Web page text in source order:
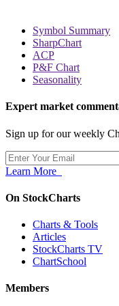
Symbol Summary
SharpChart
ACP
P&F Chart
Seasonality
Expert market
Sign up for our weekly
Learn More
On StockCharts
Charts & Tools
Articles
StockCharts TV
ChartSchool
Members